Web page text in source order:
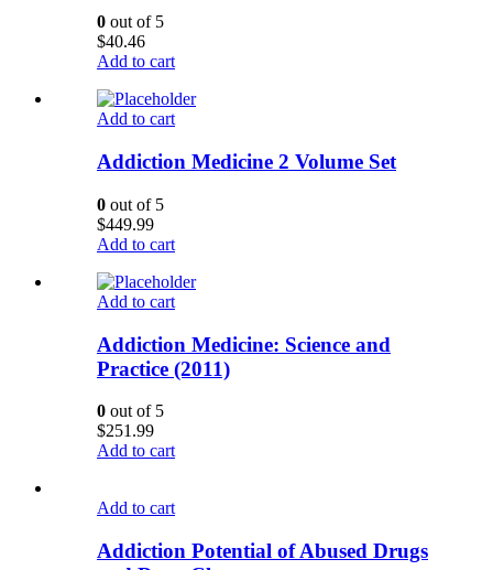
0 out of 5
$40.46
Add to cart
Add to cart
Addiction Medicine 2 Volume Set
0 out of 5
$449.99
Add to cart
Add to cart
Addiction Medicine: Science and
Practice (2011)
0 out of 5
$251.99
Add to cart
Add to cart
Addiction Potential of Abused Drugs